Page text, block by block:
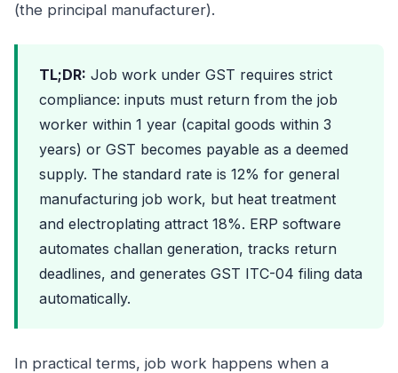
(the principal manufacturer).
TL;DR: Job work under GST requires strict
compliance: inputs must return from the job
worker within 1 year (capital goods within 3
years) or GST becomes payable as a deemed
supply. The standard rate is 12% for general
manufacturing job work, but heat treatment
and electroplating attract 18%. ERP software
automates challan generation, tracks return
deadlines, and generates GST ITC-04 filing data
automatically.
In practical terms, job work happens when a